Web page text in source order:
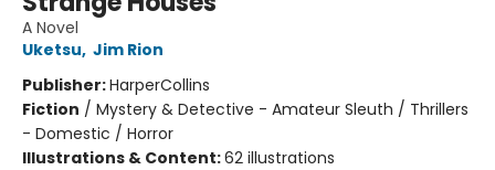
A Novel
Uketsu, Jim Rion
Publisher:HarperCollins
Fiction / Mystery & Detective - Amateur Sleuth / Thrillers
- Domestic / Horror
Illustrations & Content:62 illustrations